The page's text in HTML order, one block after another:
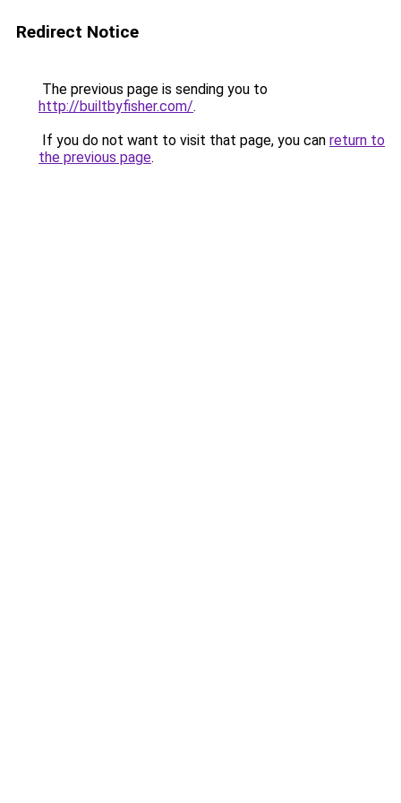
Redirect Notice
The previous page is sending you to
http://builtbyfisher.com/.
If you do not want to visit that page, you can return to
the previous page.